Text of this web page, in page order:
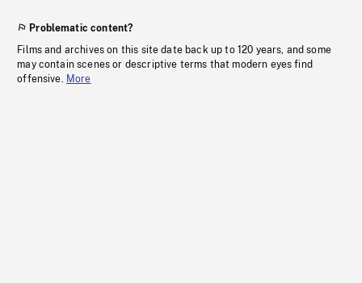
Problematic content?
Films and archives on this site date back up to 120 years, and some
may contain scenes or descriptive terms that modern eyes find
offensive. More